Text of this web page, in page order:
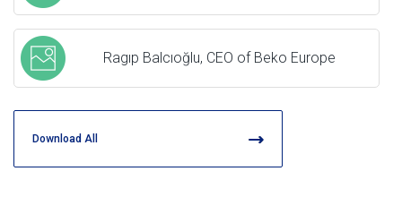
Ragıp Balcıoğlu, CEO of Beko Europe
Download All